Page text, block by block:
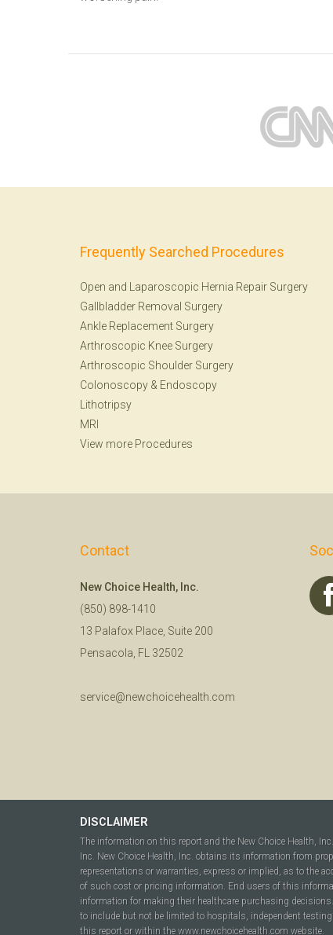
Frequently Searched Procedures
Open and Laparoscopic Hernia Repair Surgery
Gallbladder Removal Surgery
Ankle Replacement Surgery
Arthroscopic Knee Surgery
Arthroscopic Shoulder Surgery
Colonoscopy & Endoscopy
Lithotripsy
MRI
View more Procedures
Contact
New Choice Health, Inc.
(850) 898-1410
13 Palafox Place, Suite 200
Pensacola, FL 32502
service@newchoicehealth.com
DISCLAIMER
The information on this report and the New Choice Health,
Inc. New Choice Health, Inc. obtains its information from
representations or warranties, express or implied, as to the
of such cost or pricing information. End users of this
information for making their healthcare purchasing
to include but not be limited to hospitals, independent
this report or within the www.newchoicehealth.com website.